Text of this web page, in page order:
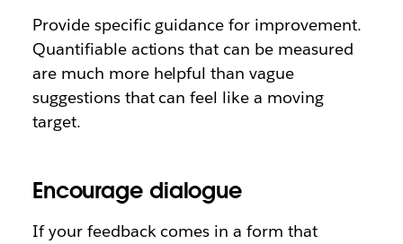
Provide specific guidance for improvement.
Quantifiable actions that can be measured
are much more helpful than vague
suggestions that can feel like a moving
target.
Encourage dialogue
If your feedback comes in a form that